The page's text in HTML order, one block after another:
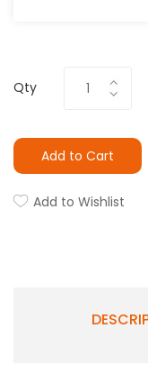
Qty
Add to Cart
Add to Wishlist